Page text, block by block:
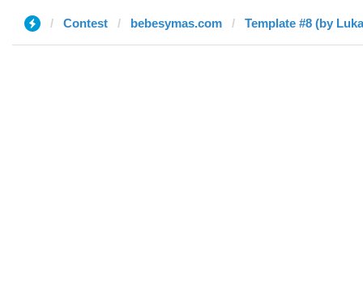
Contest bebesymas.com Template #8 (by